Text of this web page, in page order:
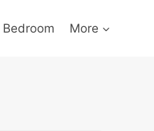
Bedroom More